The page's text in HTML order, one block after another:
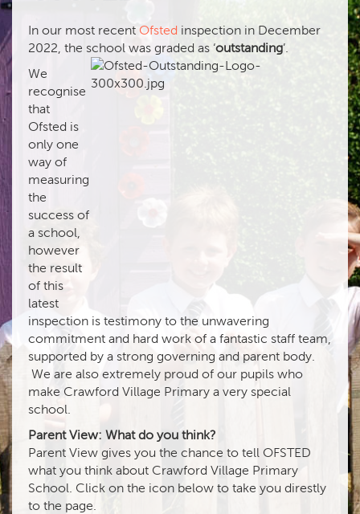
In our most recent Ofsted inspection in December
2022, the school was graded as ‘outstanding’.
We
recognise
that
Ofsted is
only one
way of
measuring
the
success of
a school,
however
the result
of this
latest
inspection is testimony to the unwavering
commitment and hard work of a fantastic staff team,
supported by a strong governing and parent body.
We are also extremely proud of our pupils who
make Crawford Village Primary a very special
school.
Parent View: What do you think?
Parent View gives you the chance to tell OFSTED
what you think about Crawford Village Primary
School. Click on the icon below to take you direstly
to the page.